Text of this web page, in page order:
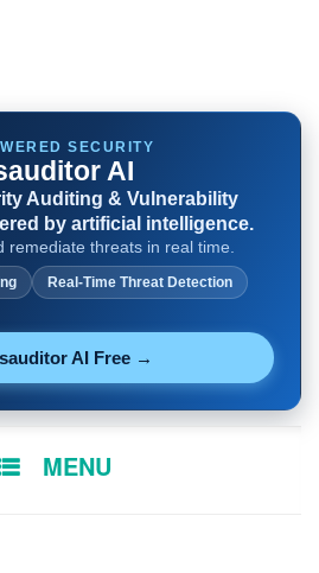
SECURITY
AI
Auditing & Vulnerability
by artificial intelligence.
remediate threats in real time.
Real-Time Threat Detection
AI Free →
MENU